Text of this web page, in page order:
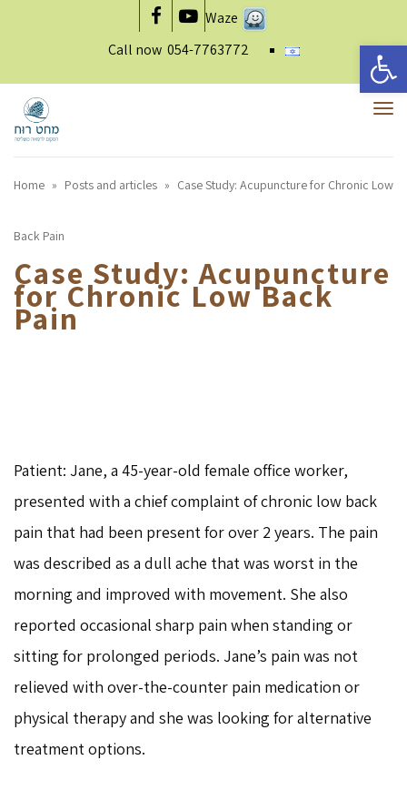
FacebookYouTube
Waze
Call now 054-7763772
Home » Posts and articles » Case Study: Acupuncture for Chronic Low
Back Pain
Case Study: Acupuncture
for Chronic Low Back
Pain
Patient: Jane, a 45-year-old female office worker,
presented with a chief complaint of chronic low back
pain that had been present for over 2 years. The pain
was described as a dull ache that was worst in the
morning and improved with movement. She also
reported occasional sharp pain when standing or
sitting for prolonged periods. Jane’s pain was not
relieved with over-the-counter pain medication or
physical therapy and she was looking for alternative
treatment options.